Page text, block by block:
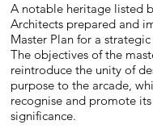
A notable heritage listed
Architects prepared and
Master Plan for a
The objectives of the
reintroduce the unity of
purpose to the arcade,
recognise and promote
significance.